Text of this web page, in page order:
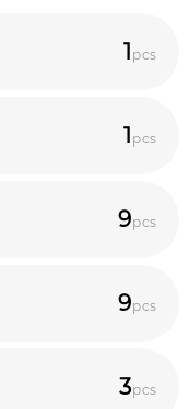
1 pcs
1 pcs
9pcs
9pcs
3pcs